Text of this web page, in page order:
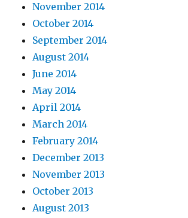
November 2014
October 2014
September 2014
August 2014
June 2014
May 2014
April 2014
March 2014
February 2014
December 2013
November 2013
October 2013
August 2013